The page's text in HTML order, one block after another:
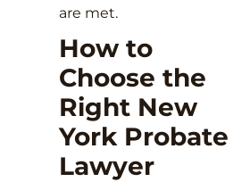
are met.
How to
Choose the
Right New
York Probate
Lawyer